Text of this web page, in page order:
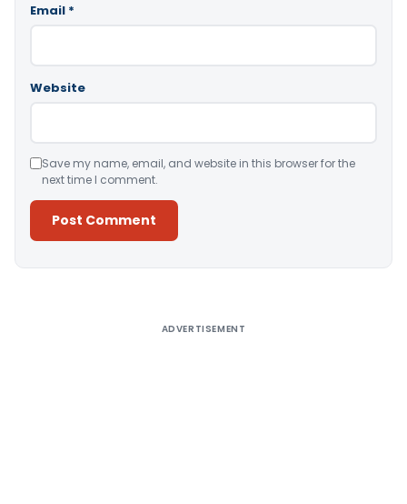
Email *
Website
Save my name, email, and website in this browser for the
next time I comment.
ADVERTISEMENT